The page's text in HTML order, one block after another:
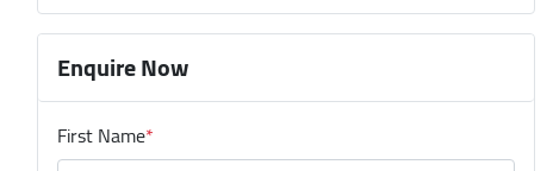
Enquire Now
First Name*